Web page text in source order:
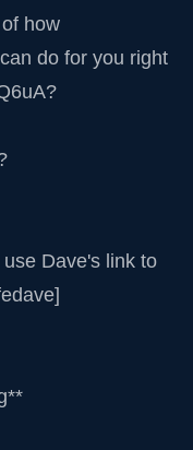
how
do for you right
Dave's link to